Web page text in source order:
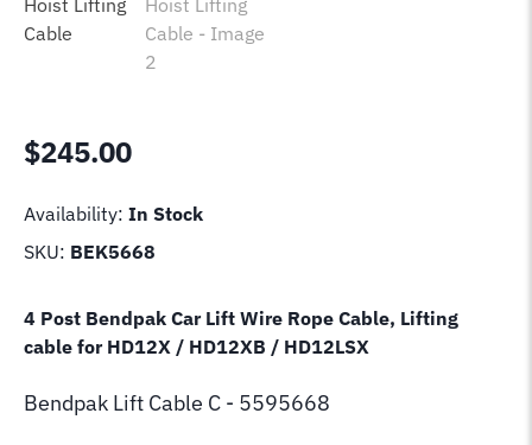
$245.00
Availability: In Stock
SKU: BEK5668
4 Post Bendpak Car Lift Wire Rope Cable, Lifting
cable for HD12X / HD12XB / HD12LSX
Bendpak Lift Cable C - 5595668